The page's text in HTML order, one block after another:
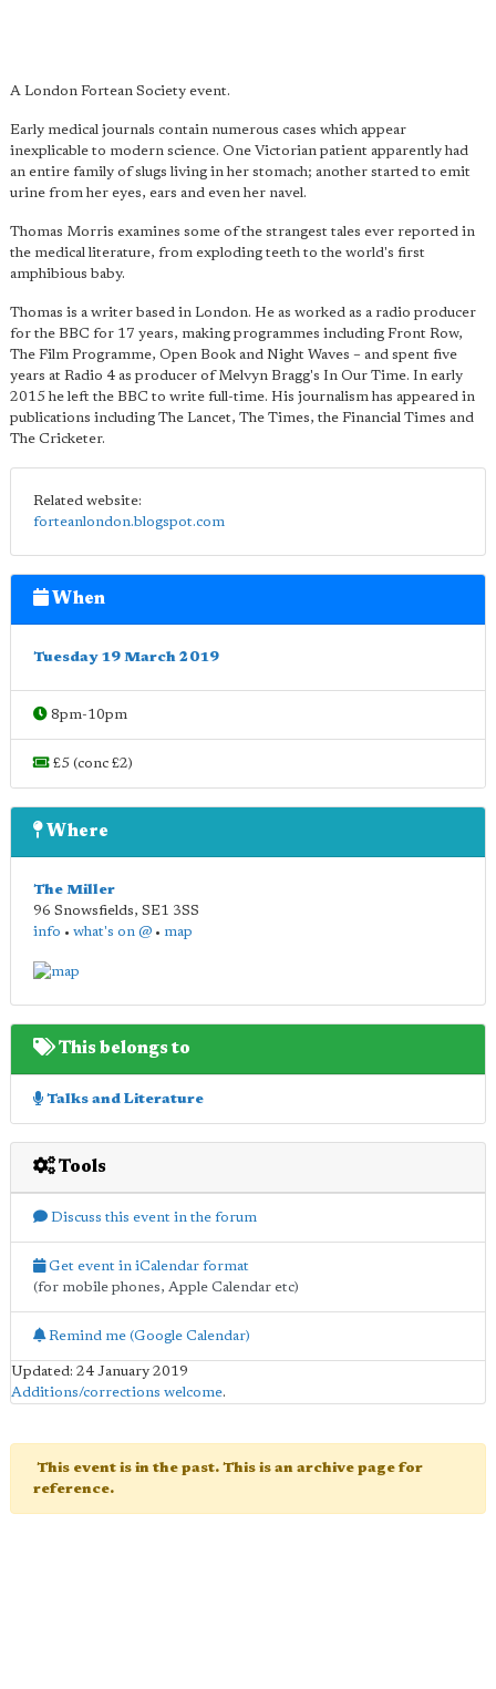
A London Fortean Society event.
Early medical journals contain numerous cases which appear
inexplicable to modern science. One Victorian patient apparently had
an entire family of slugs living in her stomach; another started to emit
urine from her eyes, ears and even her navel.
Thomas Morris examines some of the strangest tales ever reported in
the medical literature, from exploding teeth to the world's first
amphibious baby.
Thomas is a writer based in London. He as worked as a radio producer
for the BBC for 17 years, making programmes including Front Row,
The Film Programme, Open Book and Night Waves – and spent five
years at Radio 4 as producer of Melvyn Bragg's In Our Time. In early
2015 he left the BBC to write full-time. His journalism has appeared in
publications including The Lancet, The Times, the Financial Times and
The Cricketer.
Related website:
forteanlondon.blogspot.com
When
Tuesday 19 March 2019
8pm-10pm
£5 (conc £2)
Where
The Miller
96 Snowsfields, SE1 3SS
info • what's on @ • map
This belongs to
Talks and Literature
Tools
Discuss this event in the forum
Get event in iCalendar format
(for mobile phones, Apple Calendar etc)
Remind me (Google Calendar)
Updated: 24 January 2019
Additions/corrections welcome.
This event is in the past. This is an archive page for
reference.